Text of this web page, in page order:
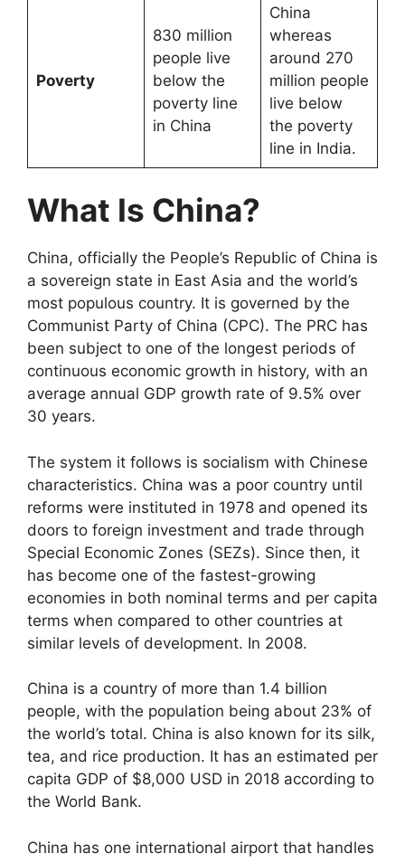
Poverty
830 million
people live
below the
poverty line
in China
China
whereas
around 270
million people
live below
the poverty
line in India.
What Is China?
China, officially the People’s Republic of China is
a sovereign state in East Asia and the world’s
most populous country. It is governed by the
Communist Party of China (CPC). The PRC has
been subject to one of the longest periods of
continuous economic growth in history, with an
average annual GDP growth rate of 9.5% over
30 years.
The system it follows is socialism with Chinese
characteristics. China was a poor country until
reforms were instituted in 1978 and opened its
doors to foreign investment and trade through
Special Economic Zones (SEZs). Since then, it
has become one of the fastest-growing
economies in both nominal terms and per capita
terms when compared to other countries at
similar levels of development. In 2008.
China is a country of more than 1.4 billion
people, with the population being about 23% of
the world’s total. China is also known for its silk,
tea, and rice production. It has an estimated per
capita GDP of $8,000 USD in 2018 according to
the World Bank.
China has one international airport that handles